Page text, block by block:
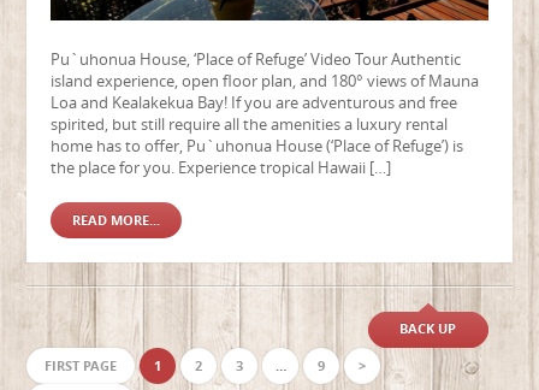
Pu`uhonua House, ‘Place of Refuge’ Video Tour Authentic
island experience, open floor plan, and 180° views of Mauna
Loa and Kealakekua Bay! If you are adventurous and free
spirited, but still require all the amenities a luxury rental
home has to offer, Pu`uhonua House (‘Place of Refuge’) is
the place for you. Experience tropical Hawaii […]
READ MORE...
BACK UP
FIRST PAGE 1 2 3 9
>